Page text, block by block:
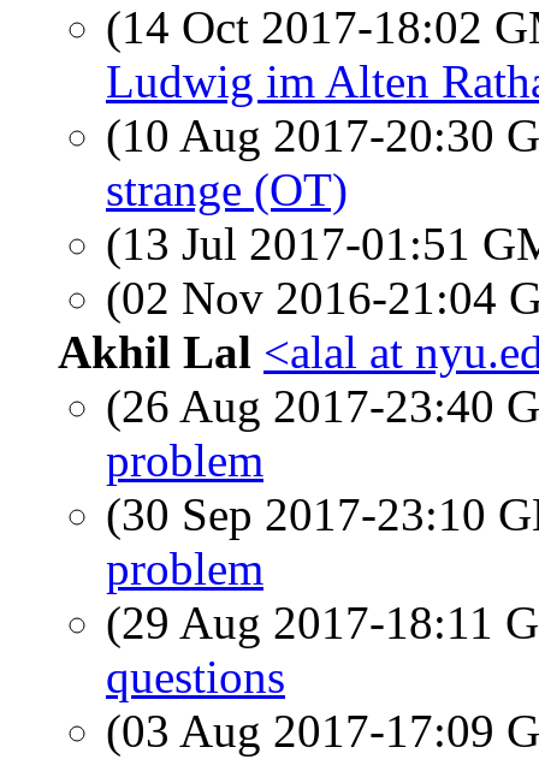
(14 Oct 2017-18:02
Ludwig im Alten
(10 Aug 2017-20:30
strange (OT)
(13 Jul 2017-01:51
(02 Nov 2016-21:04
Akhil Lal <alal at
(26 Aug 2017-23:40
problem
(30 Sep 2017-23:10
problem
(29 Aug 2017-18:11
questions
(03 Aug 2017-17:09